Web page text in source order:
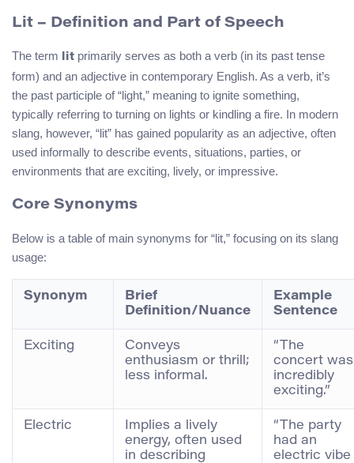
Lit – Definition and Part of Speech
The term lit primarily serves as both a verb (in its past tense
form) and an adjective in contemporary English. As a verb, it’s
the past participle of “light,” meaning to ignite something,
typically referring to turning on lights or kindling a fire. In modern
slang, however, “lit” has gained popularity as an adjective, often
used informally to describe events, situations, parties, or
environments that are exciting, lively, or impressive.
Core Synonyms
Below is a table of main synonyms for “lit,” focusing on its slang
usage:
Synonym
Brief
Definition/Nuance
Example
Sentence
Exciting
Conveys
enthusiasm or thrill;
less informal.
“The
concert was
incredibly
exciting.”
Electric
Implies a lively
energy, often used
in describing
“The party
had an
electric vibe